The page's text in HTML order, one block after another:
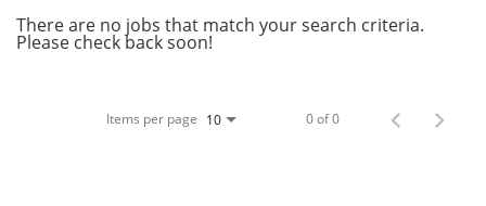
Scenting Services
Green Pest Control
There are no jobs that match your search criteria.
Please check back soon!
Items per page 10 0 of 0